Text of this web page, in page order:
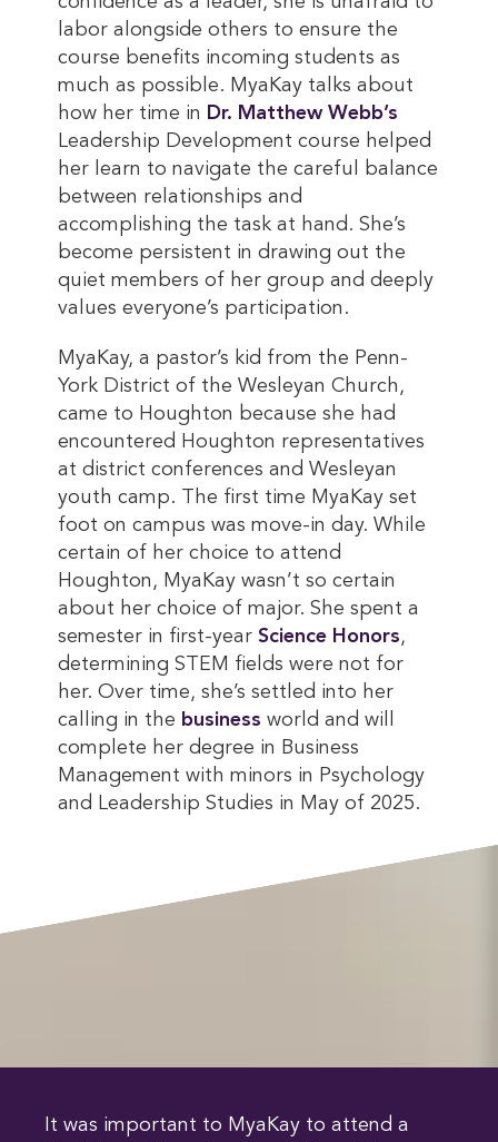
labor alongside others to ensure the
course benefits incoming students as
much as possible. MyaKay talks about
how her time in Dr. Matthew Webb’s
Leadership Development course helped
her learn to navigate the careful balance
between relationships and
accomplishing the task at hand. She’s
become persistent in drawing out the
quiet members of her group and deeply
values everyone’s participation.
MyaKay, a pastor’s kid from the Penn-
York District of the Wesleyan Church,
came to Houghton because she had
encountered Houghton representatives
at district conferences and Wesleyan
youth camp. The first time MyaKay set
foot on campus was move-in day. While
certain of her choice to attend
Houghton, MyaKay wasn’t so certain
about her choice of major. She spent a
semester in first-year Science Honors,
determining STEM fields were not for
her. Over time, she’s settled into her
calling in the business world and will
complete her degree in Business
Management with minors in Psychology
and Leadership Studies in May of 2025.
It was important to MyaKay to attend a